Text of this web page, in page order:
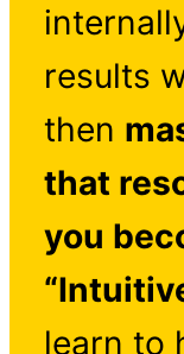
results
then
that
you
learn to